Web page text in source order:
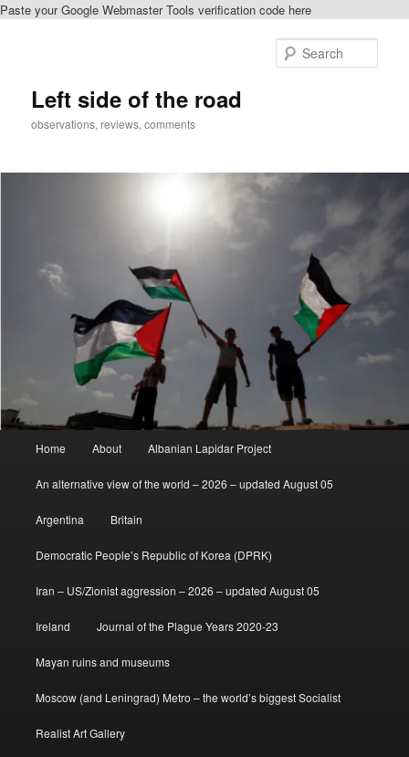
Paste your Google Webmaster Tools verification code here
Left side of the road
observations, reviews, comments
Home About Albanian Lapidar Project
An alternative view of the world – 2026 – updated August 05
Argentina Britain
Democratic People’s Republic of Korea (DPRK)
Iran – US/Zionist aggression – 2026 – updated August 05
Ireland Journal of the Plague Years 2020-23
Mayan ruins and museums
Moscow (and Leningrad) Metro – the world’s biggest Socialist
Realist Art Gallery